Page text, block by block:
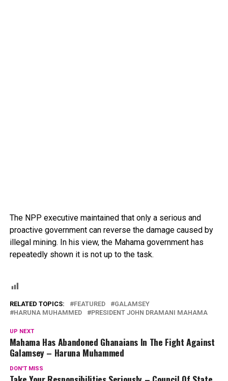
The NPP executive maintained that only a serious and
proactive government can reverse the damage caused by
illegal mining. In his view, the Mahama government has
repeatedly shown it is not up to the task.
RELATED TOPICS: FEATURED
GALAMSEY
HARUNA MUHAMMED
PRESIDENT JOHN DRAMANI MAHAMA
UP NEXT
Mahama Has Abandoned Ghanaians In The Fight Against
Galamsey – Haruna Muhammed
DON'T MISS